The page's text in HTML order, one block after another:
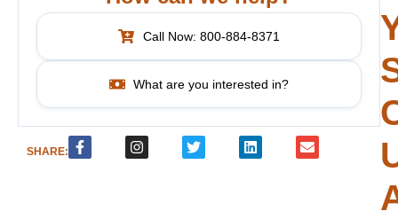
Call Now: 800-884-8371
What are you interested in?
SHARE: